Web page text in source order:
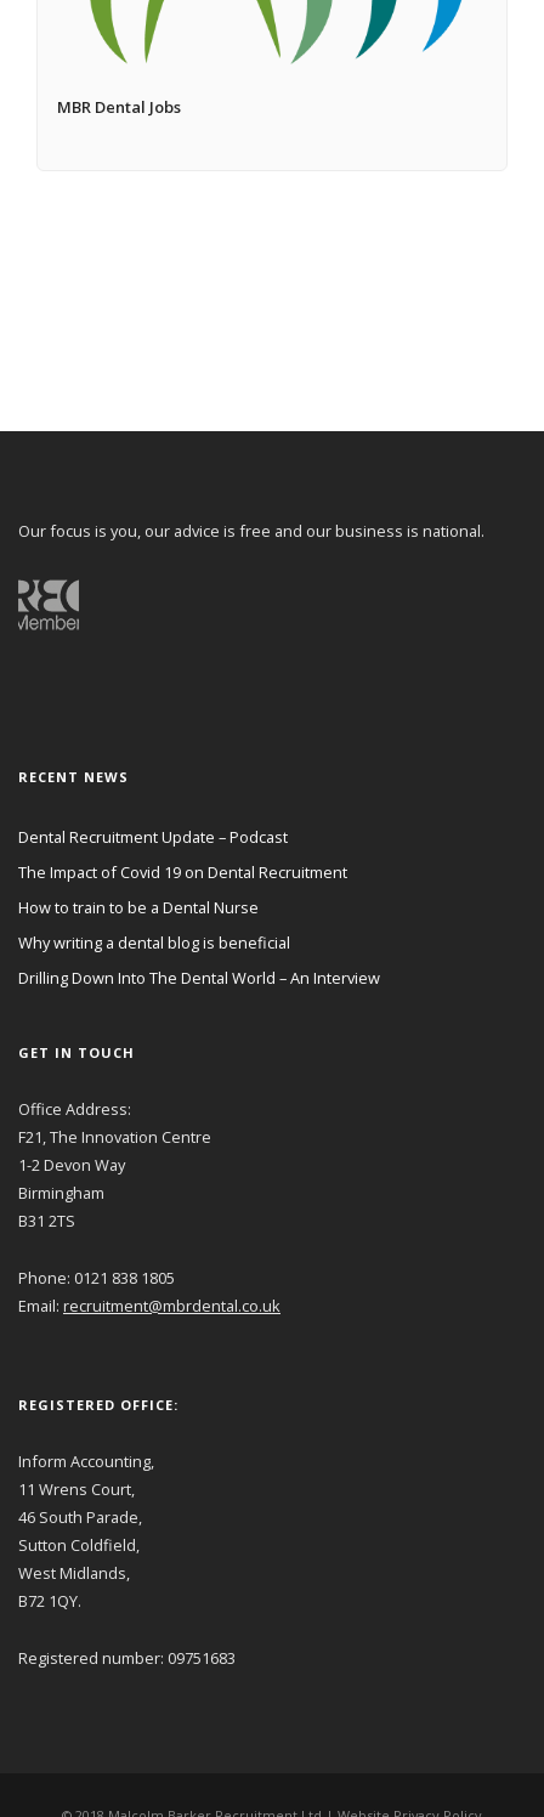
MBR Dental Jobs
Our focus is you, our advice is free and our business is national.
RECENT NEWS
Dental Recruitment Update – Podcast
The Impact of Covid 19 on Dental Recruitment
How to train to be a Dental Nurse
Why writing a dental blog is beneficial
Drilling Down Into The Dental World – An Interview
GET IN TOUCH
Office Address:
F21, The Innovation Centre
1-2 Devon Way
Birmingham
B31 2TS
Phone: 0121 838 1805
Email: recruitment@mbrdental.co.uk
REGISTERED OFFICE:
Inform Accounting,
11 Wrens Court,
46 South Parade,
Sutton Coldfield,
West Midlands,
B72 1QY.
Registered number: 09751683